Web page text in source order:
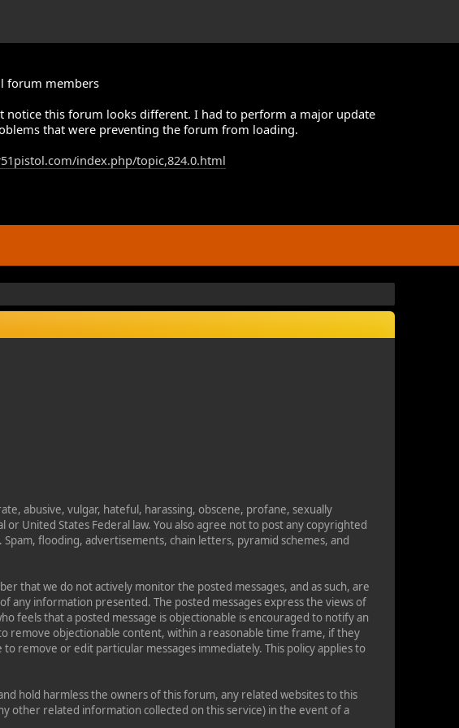
forum members
notice this forum looks different. I had to perform a major update
that were preventing the forum from loading.
index.php/topic,824.0.html
abusive, vulgar, hateful, harassing, obscene, profane, sexually
United States Federal law. You also agree not to post any copyrighted
flooding, advertisements, chain letters, pyramid schemes, and
that we do not actively monitor the posted messages, and as such, are
any information presented. The posted messages express the views of
feels that a posted message is objectionable is encouraged to notify an
objectionable content, within a reasonable time frame, if they
remove or edit particular messages immediately. This policy applies to
hold harmless the owners of this forum, any related websites to this
other related information collected on this service) in the event of a